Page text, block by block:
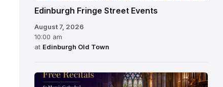
Edinburgh Fringe Street Events
August 7, 2026
10:00 am
at Edinburgh Old Town